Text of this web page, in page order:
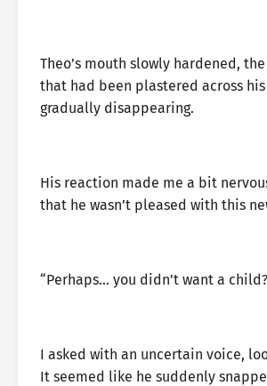
Theo’s mouth slowly hardened,
that had been plastered across
gradually disappearing.
His reaction made me a bit
that he wasn’t pleased with this
“Perhaps… you didn’t want a
I asked with an uncertain voice,
It seemed like he suddenly